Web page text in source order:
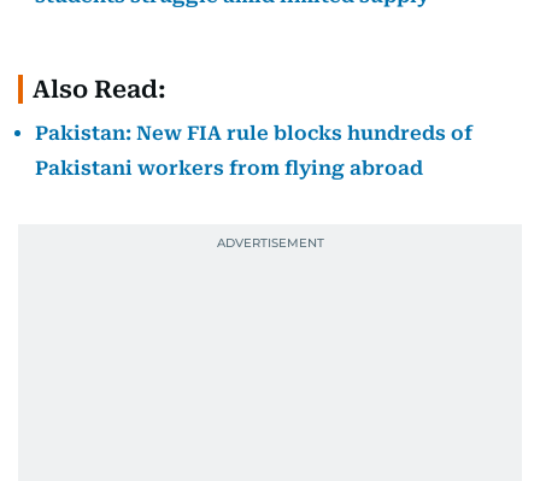
Also Read:
Pakistan: New FIA rule blocks hundreds of
Pakistani workers from flying abroad